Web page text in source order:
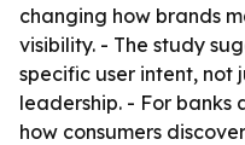
changing how brands
visibility. - The study
specific user intent,
leadership. - For
how consumers